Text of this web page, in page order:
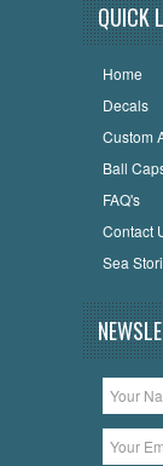
QUICK
Home
Decals
Custom
Ball
FAQ's
Contact
Sea